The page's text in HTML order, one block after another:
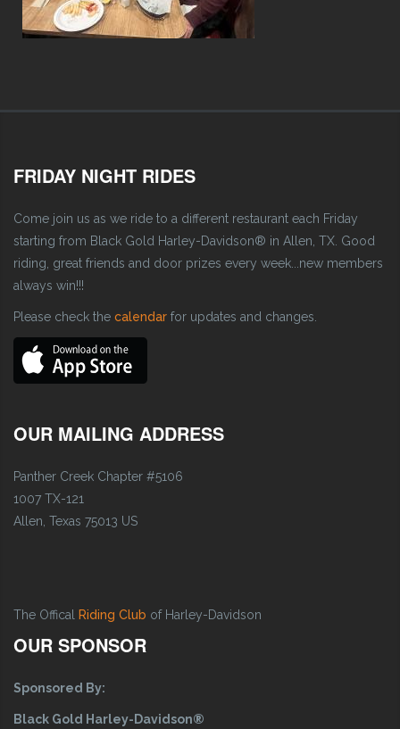
FRIDAY NIGHT RIDES
Come join us as we ride to a different restaurant each Friday
starting from Black Gold Harley-Davidson® in Allen, TX. Good
riding, great friends and door prizes every week...new members
always win!!!
Please check the calendar for updates and changes.
OUR MAILING ADDRESS
Panther Creek Chapter #5106
1007 TX-121
Allen, Texas 75013 US
The Offical Riding Club of Harley-Davidson
OUR SPONSOR
Sponsored By:
Black Gold Harley-Davidson®